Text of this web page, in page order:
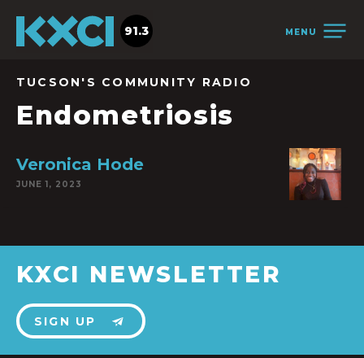
MENU
91.3
TUCSON'S COMMUNITY RADIO
Endometriosis
Veronica Hode
JUNE 1, 2023
KXCI NEWSLETTER
SIGN UP